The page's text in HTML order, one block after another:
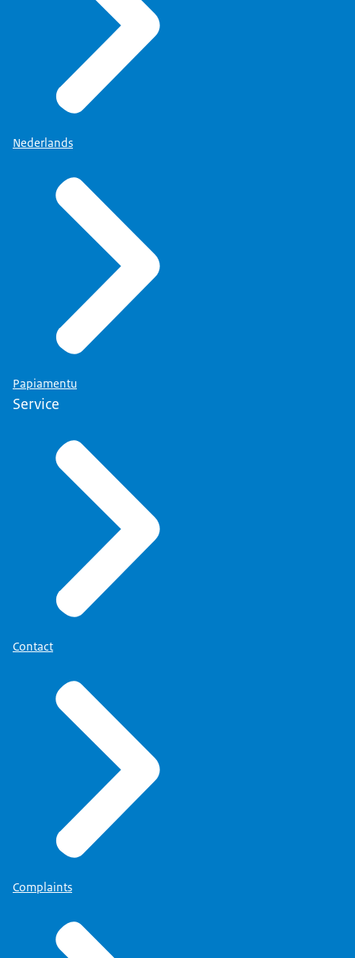
Nederlands
Papiamentu
Service
Contact
Complaints